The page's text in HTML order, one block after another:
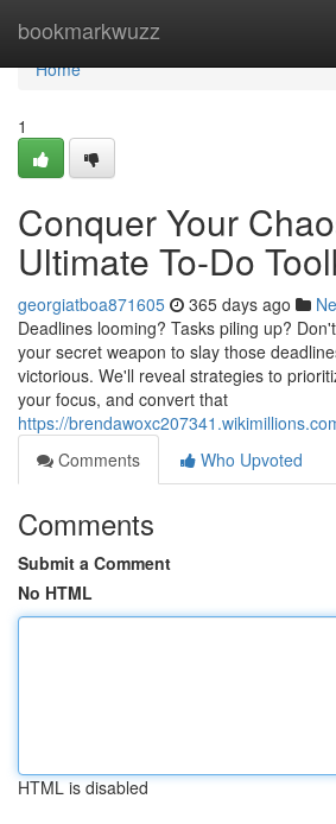
bookmarkwuzz
Home
Home
1
Conquer Your
Ultimate To-Do
georgiatboa871605 365 days ago
Deadlines looming? Tasks piling up?
your secret weapon to slay those
victorious. We'll reveal strategies to
your focus, and convert that
https://
Comments
Who Upvoted
Comments
Submit a Comment
No HTML
HTML is disabled